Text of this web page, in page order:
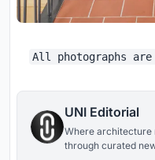
All photographs
UNI Editorial
Where architecture
through curated